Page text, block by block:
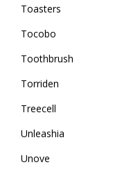
Toasters
Tocobo
Toothbrush
Torriden
Treecell
Unleashia
Unove